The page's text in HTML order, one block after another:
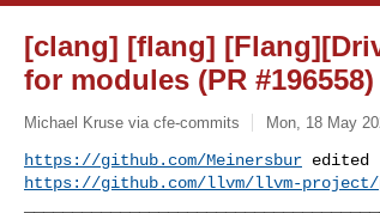
[clang] [flang]
for modules (PR #196558)
Michael Kruse via cfe-commits Mon, 18 May
https://github.com/Meinersbur
https://github.com/llvm/llvm-project/